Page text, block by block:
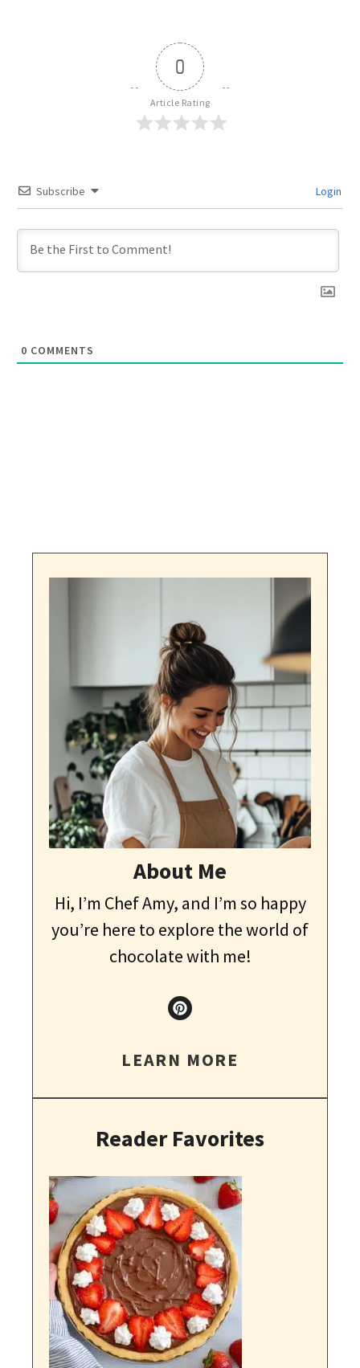
0
Article Rating
Subscribe Login
0 COMMENTS
About Me
Hi, I’m Chef Amy, and I’m so happy
you’re here to explore the world of
chocolate with me!
LEARN MORE
Reader Favorites